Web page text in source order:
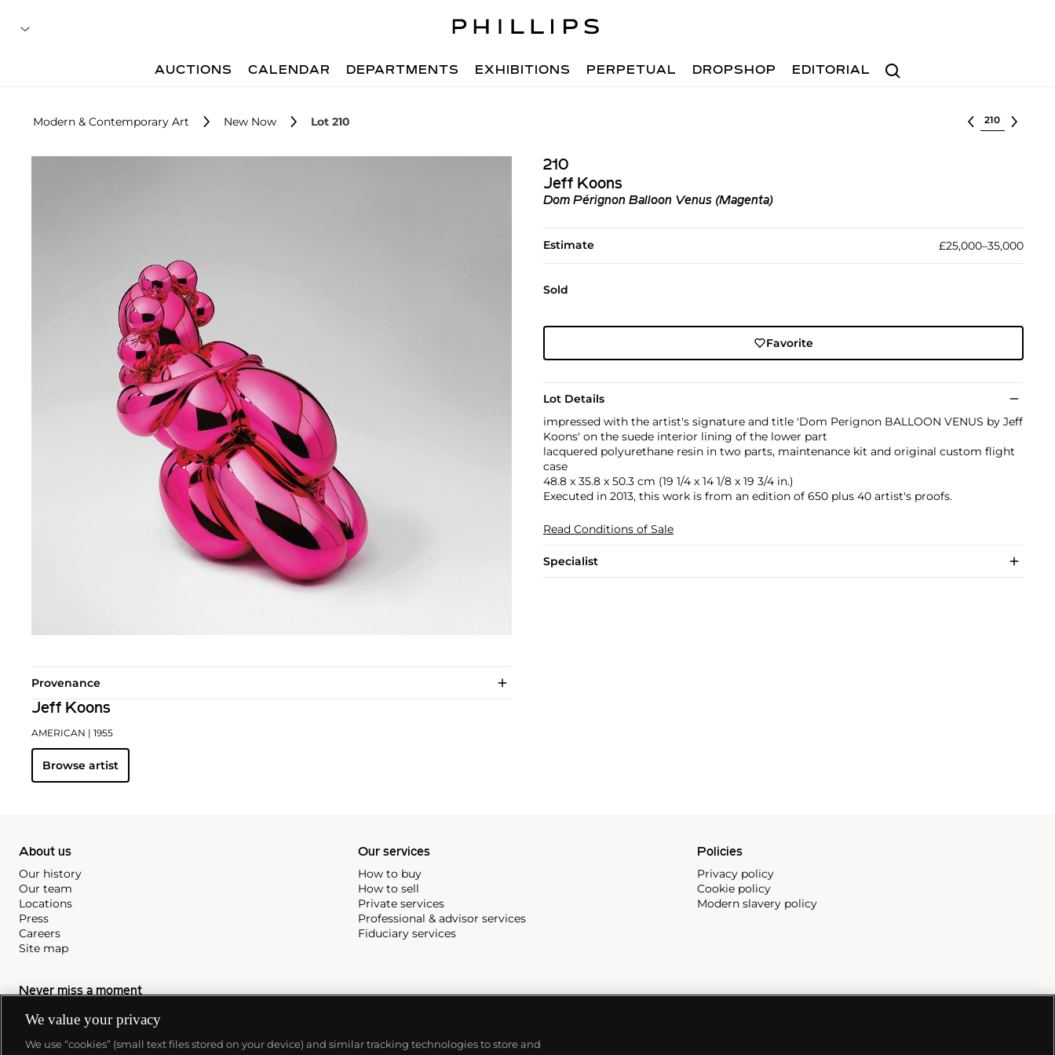
Search
AUCTIONS CALENDAR DEPARTMENTS EXHIBITIONS PERPETUAL DROPSHOP EDITORIAL
Modern & Contemporary Art New Now Lot 210 Select lot
210
Jeff Koons
Dom Pérignon Balloon Venus (Magenta)
Estimate £25,000–35,000
Sold
Favorite
Lot Details
impressed with the artist's signature and title 'Dom Perignon BALLOON VENUS by Jeff
Koons' on the suede interior lining of the lower part
lacquered polyurethane resin in two parts, maintenance kit and original custom flight
case
48.8 x 35.8 x 50.3 cm (19 1/4 x 14 1/8 x 19 3/4 in.)
Executed in 2013, this work is from an edition of 650 plus 40 artist's proofs.
Read Conditions of Sale
Specialist
Provenance
Jeff Koons
AMERICAN | 1955
Browse artist
About us
Our history
Our team
Locations
Press
Careers
Site map
Our services
How to buy
How to sell
Private services
Professional & advisor services
Fiduciary services
Policies
Privacy policy
Cookie policy
Modern slavery policy
Never miss a moment
Subscribe to our newsletter
We value your privacy
We use “cookies” (small text files stored on your device) and similar tracking technologies to store and